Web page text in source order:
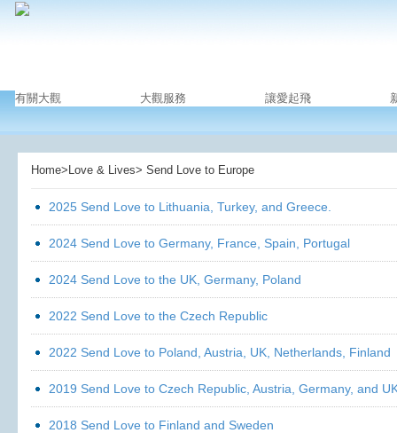
有關大觀 大觀服務 讓愛起飛
Home>Love & Lives> Send Love to Europe
2025 Send Love to Lithuania, Turkey, and Greece.
2024 Send Love to Germany, France, Spain, Portugal
2024 Send Love to the UK, Germany, Poland
2022 Send Love to the Czech Republic
2022 Send Love to Poland, Austria, UK, Netherlands, Finland
2019 Send Love to Czech Republic, Austria, Germany, and
2018 Send Love to Finland and Sweden